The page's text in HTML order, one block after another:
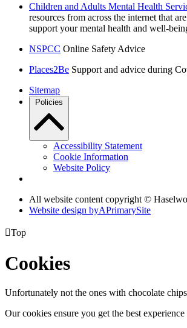
Children and Adults Mental Health
resources from across the internet that
support your mental health and well-
NSPCC Online Safety Advice
Places2Be Support and advice during
Sitemap
Policies
Accessibility Statement
Cookie Information
Website Policy
All website content copyright ©
Website design byAPrimarySite
Top
Cookies
Unfortunately not the ones with chocolate
Our cookies ensure you get the best